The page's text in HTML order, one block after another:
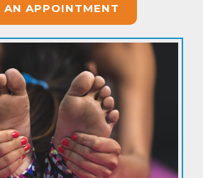
AN APPOINTMENT